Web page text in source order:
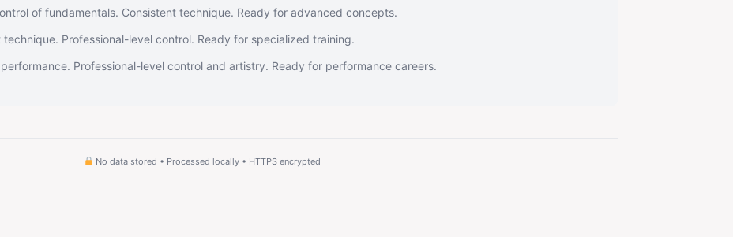
of fundamentals. Consistent technique. Ready for advanced concepts.
technique. Professional-level control. Ready for specialized training.
Professional-level control and artistry. Ready for performance careers.
No data stored • Processed locally • HTTPS encrypted